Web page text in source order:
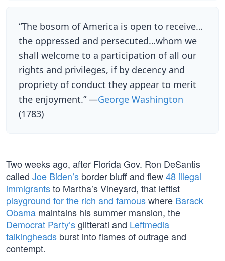
“The bosom of America is open to receive…
the oppressed and persecuted…whom we
shall welcome to a participation of all our
rights and privileges, if by decency and
propriety of conduct they appear to merit
the enjoyment.” —George Washington
(1783)
Two weeks ago, after Florida Gov. Ron DeSantis
called Joe Biden’s border bluff and flew48 illegal
immigrantsto Martha’s Vineyard, that leftist
playground for the rich and famouswhere Barack
Obama maintains his summer mansion, the
Democrat Party’sglitterati and Leftmedia
talkingheads burst into flames of outrage and
contempt.